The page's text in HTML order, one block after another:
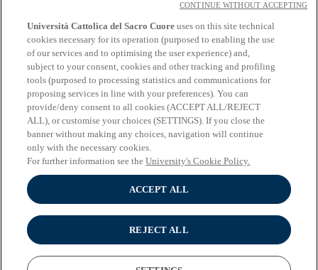
About the University
Undergraduate programmes
Graduate programmes
Study
Experiential learning
Wifi and Eduroam
Cloudmail-iCatt
Erasmus policy statement
Follow us:
© Università Cattolica del Sacro Cuore - Largo A. Gemelli 1, 20123
Milano - PI 02133120150 -Cookie Policy-Cookie settings-
Privacy
Università Cattolica del Sacro Cuore uses on this site technical
cookies necessary for its operation (purposed to enabling the use
of our services and to optimising the user experience) and,
subject to your consent, cookies and other tracking and profiling
tools (purposed to processing statistics and communications for
proposing services in line with your preferences). You can
provide/deny consent to all cookies (ACCEPT ALL/REJECT
ALL), or customise your choices (SETTINGS). If you close the
banner without making any choices, navigation will continue
only with the necessary cookies.
For further information see theUniversity's Cookie Policy.
ACCEPT ALL
REJECT ALL
CONTINUE WITHOUT ACCEPTING